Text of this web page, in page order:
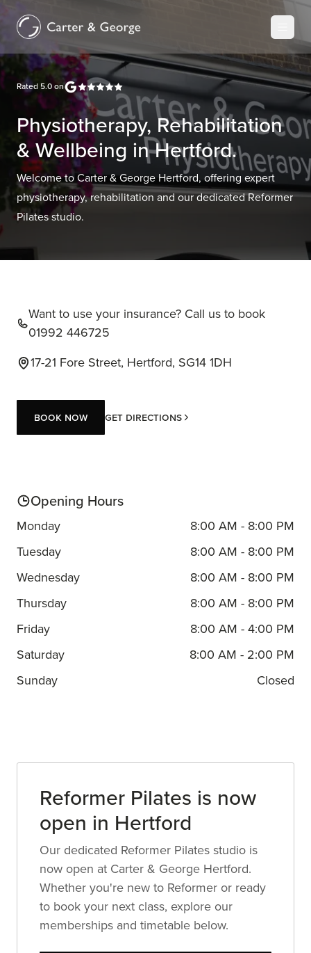
Rated 5.0on
Physiotherapy, Rehabilitation
& Wellbeing in Hertford.
Welcome to Carter & George Hertford, offering expert
physiotherapy, rehabilitation and our dedicated Reformer
Pilates studio.
Want to use your insurance? Call us to book
01992 446725
17-21 Fore Street, Hertford, SG14 1DH
Book now
Book now
Get Directions
Opening Hours
Monday
8:00 AM - 8:00 PM
Tuesday
8:00 AM - 8:00 PM
Wednesday
8:00 AM - 8:00 PM
Thursday
8:00 AM - 8:00 PM
Friday
8:00 AM - 4:00 PM
Saturday
8:00 AM - 2:00 PM
Sunday
Closed
Reformer Pilates is now
open in Hertford
Our dedicated Reformer Pilates studio is
now open at Carter & George Hertford.
Whether you're new to Reformer or ready
to book your next class, explore our
memberships and timetable below.